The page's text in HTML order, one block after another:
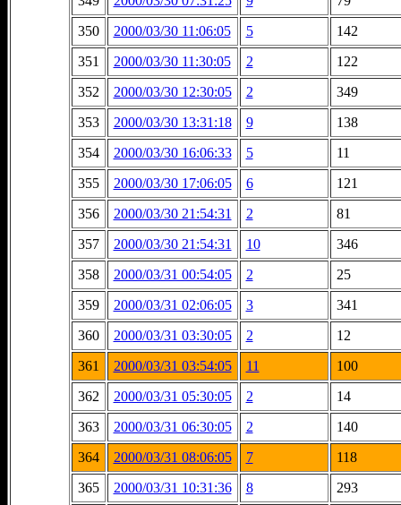
350
2000/03/30 11:06:05 5
142
351
2000/03/30 11:30:05 2
122
352
2000/03/30 12:30:05 2
349
353
2000/03/30 13:31:18 9
138
354
2000/03/30 16:06:33 5
11
355
2000/03/30 17:06:05 6
121
356
2000/03/30 21:54:31 2
81
357
2000/03/30 21:54:31 10
346
358
2000/03/31 00:54:05 2
25
359
2000/03/31 02:06:05 3
341
360
2000/03/31 03:30:05 2
12
361
2000/03/31 03:54:05 11
100
362
2000/03/31 05:30:05 2
14
363
2000/03/31 06:30:05 2
140
364
2000/03/31 08:06:05 7
118
365
2000/03/31 10:31:36 8
293